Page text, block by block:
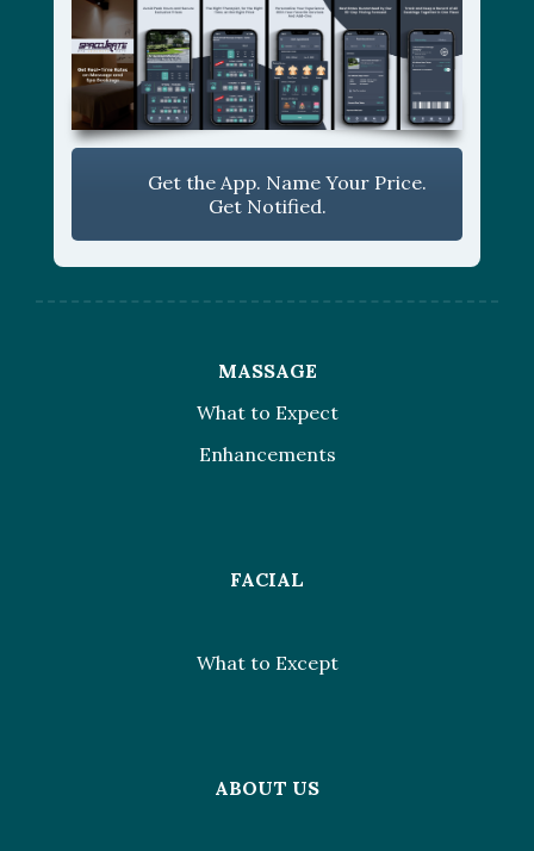
Get the App. Name Your Price.
Get Notified.
MASSAGE
What to Expect
Enhancements
FACIAL
What to Except
ABOUT US